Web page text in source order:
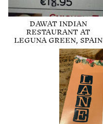
DAWAT INDIAN
RESTAURANT AT
LEGUNA GREEN, SPAIN